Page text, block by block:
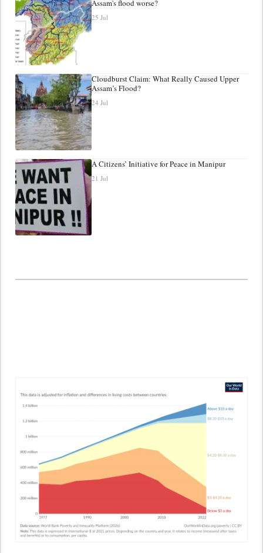
Assam's flood worse?
25 Jul
Cloudburst Claim: What Really Caused Upper
Assam’s Flood?
24 Jul
A Citizens’ Initiative for Peace in Manipur
21 Jul